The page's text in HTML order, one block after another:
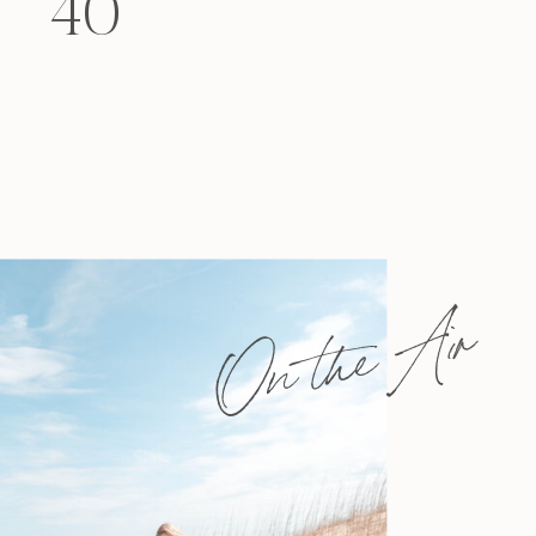
40
felt that way? Like you’re living […]
On the Air